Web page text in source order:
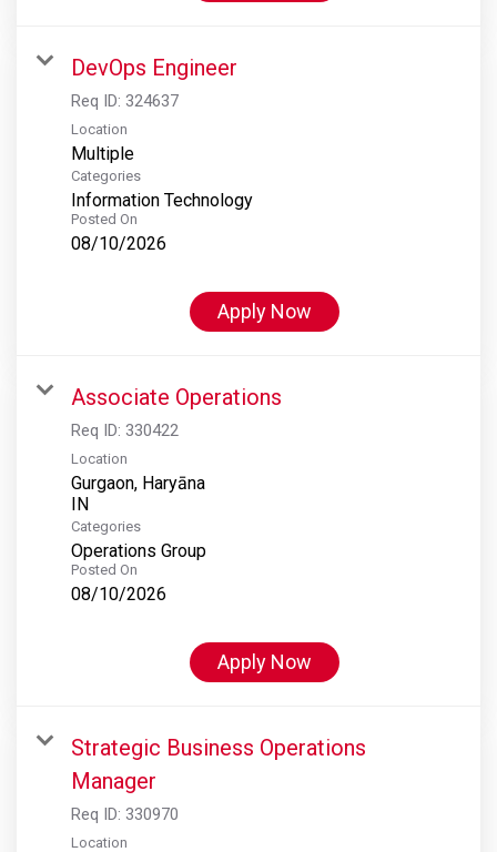
DevOps Engineer
Req ID: 324637
Location
Multiple
Categories
Information Technology
Posted On
08/10/2026
Apply Now
Associate Operations
Req ID: 330422
Location
Gurgaon, Haryāna
Categories
Operations Group
Posted On
08/10/2026
Apply Now
Strategic Business Operations
Manager
Req ID: 330970
Location